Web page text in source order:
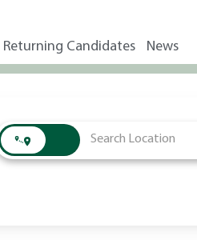
Returning Candidates News